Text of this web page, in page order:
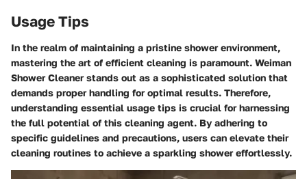
Usage Tips
In the realm of maintaining a pristine shower environment,
mastering the art of efficient cleaning is paramount. Weiman
Shower Cleaner stands out as a sophisticated solution that
demands proper handling for optimal results. Therefore,
understanding essential usage tips is crucial for harnessing
the full potential of this cleaning agent. By adhering to
specific guidelines and precautions, users can elevate their
cleaning routines to achieve a sparkling shower effortlessly.